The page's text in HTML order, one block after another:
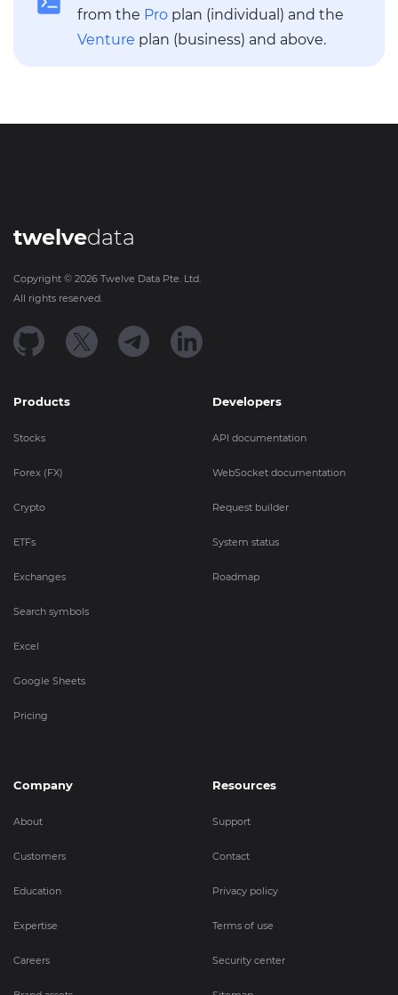
from the Pro plan (individual) and the
Venture plan (business) and above.
twelvedata
Copyright © 2026 Twelve Data Pte. Ltd.
All rights reserved.
Products
Stocks
Forex (FX)
Crypto
ETFs
Exchanges
Search symbols
Excel
Google Sheets
Pricing
Developers
API documentation
WebSocket documentation
Request builder
System status
Roadmap
Company
About
Customers
Education
Expertise
Careers
Resources
Support
Contact
Privacy policy
Terms of use
Security center